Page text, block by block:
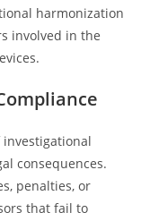
harmonization
involved in the
consequences.
penalties, or
that fail to